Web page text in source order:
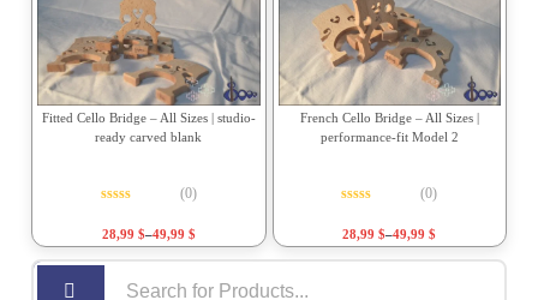
Fitted Cello Bridge – All Sizes | studio-
ready carved blank
(0)
28,99 $–49,99 $
French Cello Bridge – All Sizes |
performance-fit Model 2
(0)
28,99$–49,99$